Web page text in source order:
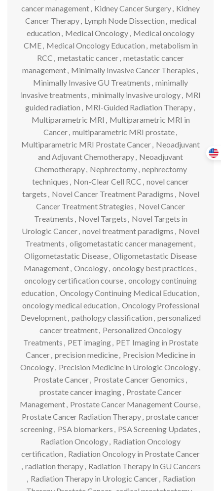
cancer management, Kidney Cancer Surgery, Kidney
Cancer Therapy, Lymph Node Dissection , medical
education , Medical Oncology, Medical oncology
CME, Medical Oncology Education , metabolism in
RCC , metastatic cancer, metastatic cancer
management, Minimally Invasive Cancer Therapies ,
Minimally Invasive GU Treatments , minimally
invasive treatments , minimally invasive urology, MRI
guided radiation , MRI-Guided Radiation Therapy,
Multiparametric MRI , Multiparametric MRI in
Cancer, multiparametric MRI prostate,
Multiparametric MRI Prostate Cancer, Neoadjuvant
and Adjuvant Chemotherapy, Neoadjuvant
Chemotherapy, Nephrectomy, nephrectomy
techniques , Non-Clear Cell RCC , novel cancer
targets , Novel Cancer Treatment Paradigms , Novel
Cancer Treatment Strategies , Novel Cancer
Treatments , Novel Targets , Novel Targets in
Urologic Cancer, novel treatment paradigms , Novel
Treatments , oligometastatic cancer management,
Oligometastatic Disease, Oligometastatic Disease
Management, Oncology, oncology best practices ,
oncology certification course, oncology continuing
education , Oncology Continuing Medical Education ,
oncology medical education , Oncology Professional
Development, pathology classification , personalized
cancer treatment, Personalized Oncology
Treatments , PET imaging, PET Imaging in Prostate
Cancer, precision medicine, Precision Medicine in
Oncology, Precision Medicine in Urologic Oncology,
Prostate Cancer, Prostate Cancer Genomics ,
prostate cancer imaging, Prostate Cancer
Management, Prostate Cancer Management Course,
Prostate Cancer Radiation Therapy, prostate cancer
screening, PSA biomarkers , PSA Screening Updates ,
Radiation Oncology, Radiation Oncology
certification , Radiation Oncology in Prostate Cancer
, radiation therapy, Radiation Therapy in GU Cancers
, Radiation Therapy in Urologic Cancer, Radiation